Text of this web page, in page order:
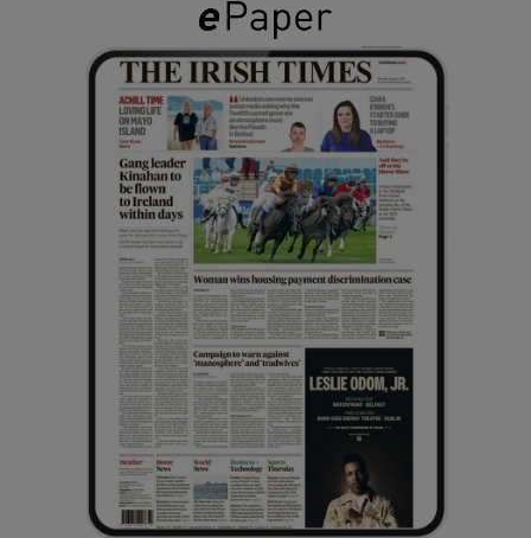
Show Gaeilge sub sections
Show History sub sections
Show Sponsored sub sections